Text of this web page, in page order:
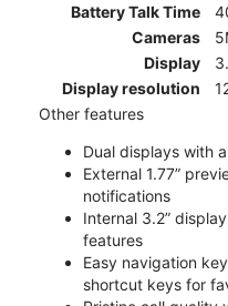
Battery Talk Time
Cameras
Display
Display resolution
Other features
Dual displays with
External 1.77”
notifications
Internal 3.2”
features
Easy navigation
shortcut keys for